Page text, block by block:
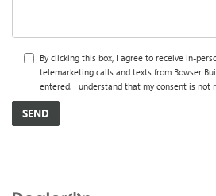
By clicking this box, I agree to receive in-
telemarketing calls and texts from Bowser
entered. I understand that my consent is not